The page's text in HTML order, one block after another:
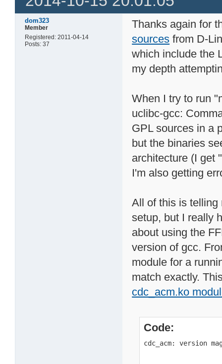
dom323
Member
Registered: 2011-04-14
Posts: 37
Thanks again for
sources from D-
which include the
my depth
When I try to run
uclibc-gcc:
GPL sources in a
but the binaries
architecture (I get
I'm also getting
All of this is telling
setup, but I really
about using the
version of gcc.
module for a
match exactly.
cdc_acm.ko
Code:
cdc_acm: version